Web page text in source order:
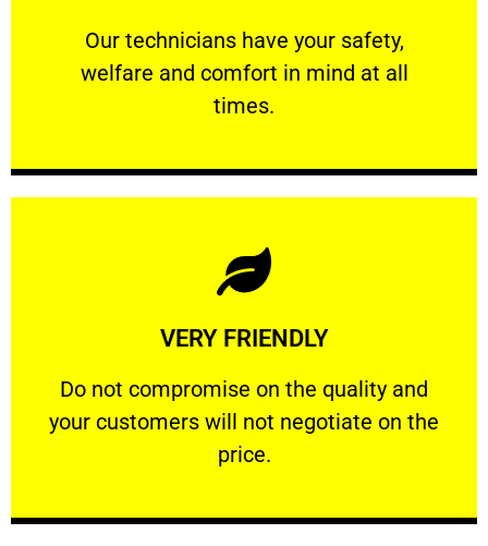
Our technicians have your safety,
welfare and comfort ​in mind at all
times.
PROFESSIONAL
Our technicians have your safety, welfare
VERY FRIENDLY
​Do not compromise on the quality and
your customers will not negotiate on the
price.
VERY FRIENDLY
​Do not compromise on the quality and your
Learn More